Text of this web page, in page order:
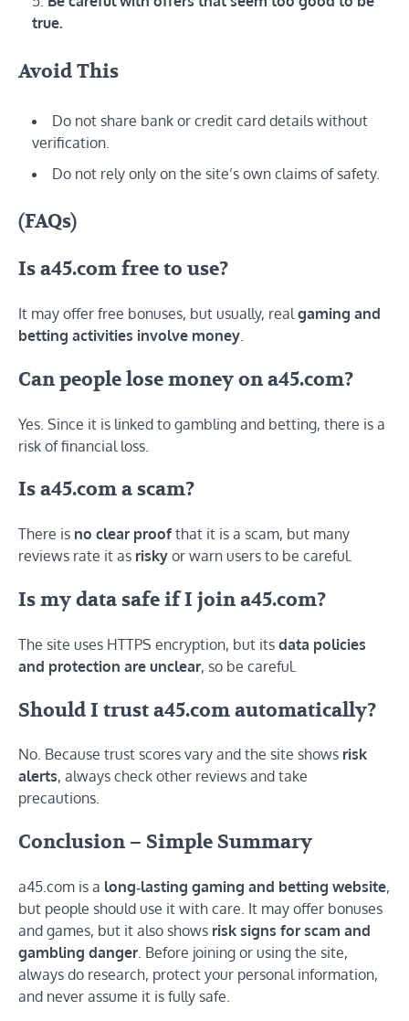
true.
Avoid This
Do not share bank or credit card details without
verification.
Do not rely only on the site’s own claims of safety.
(FAQs)
Is a45.com free to use?
It may offer free bonuses, but usually, real gaming and
betting activities involve money
Can people lose money on a45.com?
Yes. Since it is linked to gambling and betting, there is a
risk of financial loss.
Is a45.com a scam?
There is no clear proof that it is a scam, but many
reviews rate it as risky or warn users to be careful.
Is my data safe if I join a45.com?
The site uses HTTPS encryption, but its data policies
and protection are unclear, so be careful.
Should I trust a45.com automatically?
No. Because trust scores vary and the site shows risk
alerts, always check other reviews and take
precautions.
Conclusion – Simple Summary
a45.com is a long‑lasting gaming and betting website,
but people should use it with care. It may offer bonuses
and games, but it also shows risk signs for scam and
gambling danger . Before joining or using the site,
always do research, protect your personal information,
and never assume it is fully safe.